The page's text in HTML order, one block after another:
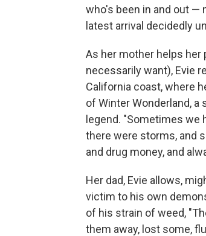
who's been in and out ⁠—
latest arrival decidedly
As her mother helps
necessarily want), Evie
California coast, where
of Winter Wonderland,
legend. "Sometimes we
there were storms, and
and drug money, and
Her dad, Evie allows,
victim to his own
of his strain of weed,
them away, lost some,